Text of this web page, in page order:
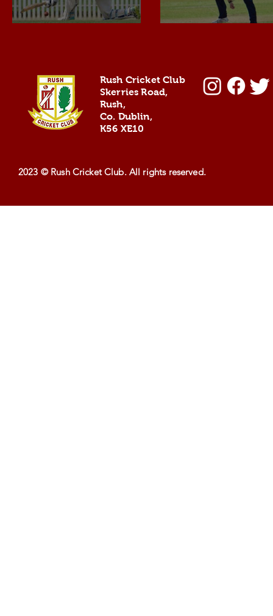
Overseas
Rush Cricket Club
Skerries Road,
Rush,
Co. Dublin,
K56 XE10
2023 © Rush Cricket Club. All rights reserved.